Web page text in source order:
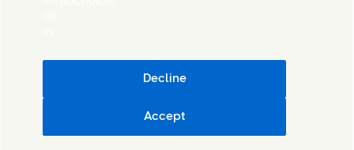
UK Modern Slavery Act Transparency Statement
Cosmetic ingredient database - European Commission
Decline
Accept